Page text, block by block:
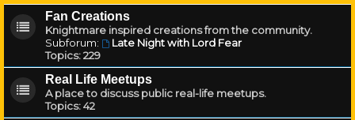
Fan Creations
Knightmare inspired creations from the community.
Subforum:
Late Night with Lord Fear
Topics:229
Real Life Meetups
A place to discuss public real-life meetups.
Topics:42